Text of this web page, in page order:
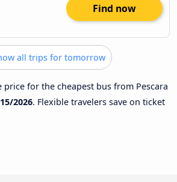
Find now
all trips for tomorrow
price for the cheapest bus from Pescara
2026. Flexible travelers save on ticket